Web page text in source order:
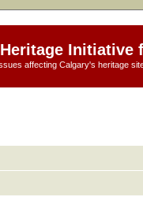
Initiative
affecting Calgary's heritage